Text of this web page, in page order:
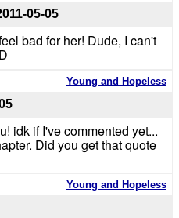
05-05
bad for her! Dude, I can't
Young and Hopeless
idk if I've commented yet...
Did you get that quote
Young and Hopeless